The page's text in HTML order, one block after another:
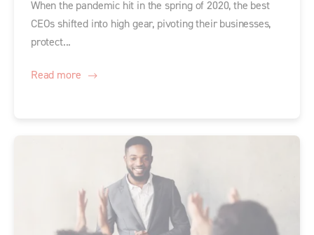
When the pandemic hit in the spring of 2020, the best
CEOs shifted into high gear, pivoting their businesses,
protect...
Read more